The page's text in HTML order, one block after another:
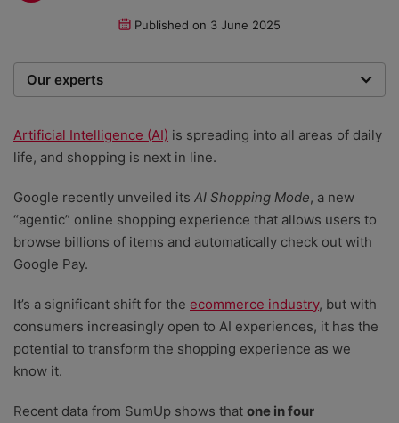
Published on 3 June 2025
Our experts
researchers providing you with the best advice with
zero bias or partiality.
Artificial Intelligence (AI) is spreading into all areas of daily
life, and shopping is next in line.
Google recently unveiled its AI Shopping Mode, a new
“agentic” online shopping experience that allows users to
browse billions of items and automatically check out with
Google Pay.
It’s a significant shift for the ecommerce industry, but with
consumers increasingly open to AI experiences, it has the
potential to transform the shopping experience as we
know it.
Recent data from SumUp shows that one in four